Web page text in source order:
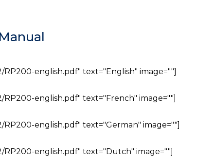
Manual
english.pdf" text="English" image=""]
english.pdf" text="French" image=""]
english.pdf" text="German" image=""]
english.pdf" text="Dutch" image=""]